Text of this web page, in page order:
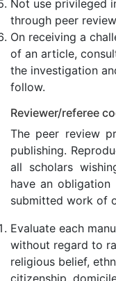
Not use privileged
through peer
On receiving a
of an article,
the investigation
follow.
Reviewer/referee
The peer review
publishing.
all scholars
have an
submitted work of
Evaluate each
without regard to
religious belief,
citizenship,